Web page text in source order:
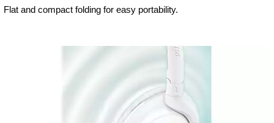
Flat and compact folding for easy portability.